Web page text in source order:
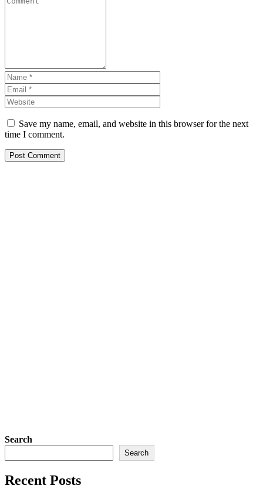
Save my name, email, and website in this browser for the next
time I comment.
Search
Search
Recent Posts